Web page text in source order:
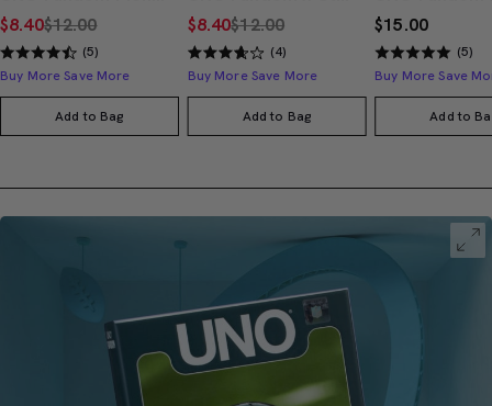
$8.40$12.00
(5)
Buy More Save More
Add to Bag
$8.40$12.00
(4)
Buy More Save More
Add to Bag
$15.00
(5)
Buy More Save
Add to